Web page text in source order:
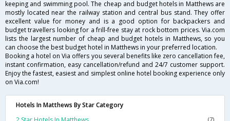
keeping and swimming pool. The cheap and budget hotels in Matthews are
mostly located near the railway station and central bus stand. They offer
excellent value for money and is a good option for backpackers and
budget travellers looking for a frill-free stay at rock bottom prices. Via.com
lists the largest number of cheap and budget hotels in Matthews, so you
can choose the best budget hotel in Matthews in your preferred location.
Booking a hotel on Via offers you several benefits like zero cancellation fee,
instant confirmation, easy cancellation/refund and 24/7 customer support.
Enjoy the fastest, easiest and simplest online hotel booking experience only
on Via.com!
Hotels In Matthews By Star Category
(7)